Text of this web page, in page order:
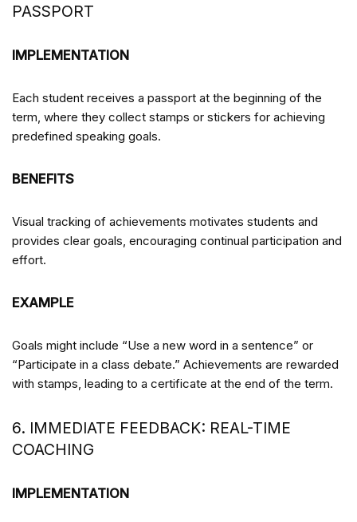
PASSPORT
IMPLEMENTATION
Each student receives a passport at the beginning of the
term, where they collect stamps or stickers for achieving
predefined speaking goals.
BENEFITS
Visual tracking of achievements motivates students and
provides clear goals, encouraging continual participation and
effort.
EXAMPLE
Goals might include “Use a new word in a sentence” or
“Participate in a class debate.” Achievements are rewarded
with stamps, leading to a certificate at the end of the term.
6. IMMEDIATE FEEDBACK: REAL-TIME
COACHING
IMPLEMENTATION